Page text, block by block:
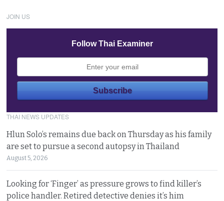
JOIN US
Follow Thai Examiner
THAI NEWS UPDATES
Hlun Solo’s remains due back on Thursday as his family
are set to pursue a second autopsy in Thailand
August 5, 2026
Looking for ‘Finger’ as pressure grows to find killer’s
police handler. Retired detective denies it’s him